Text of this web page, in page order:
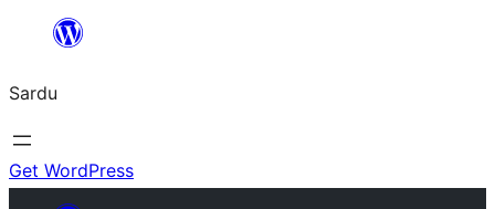
content
Sardu
Get WordPress